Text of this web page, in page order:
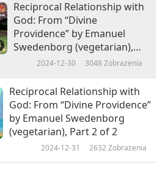
Reciprocal Relationship with
God: From “Divine
Providence” by Emanuel
Swedenborg (vegetarian),
Part 1 of 2
2024-12-30 3048 Zobrazenia
Reciprocal Relationship with
God: From “Divine Providence”
by Emanuel Swedenborg
(vegetarian), Part 2 of 2
2024-12-31 2632 Zobrazenia